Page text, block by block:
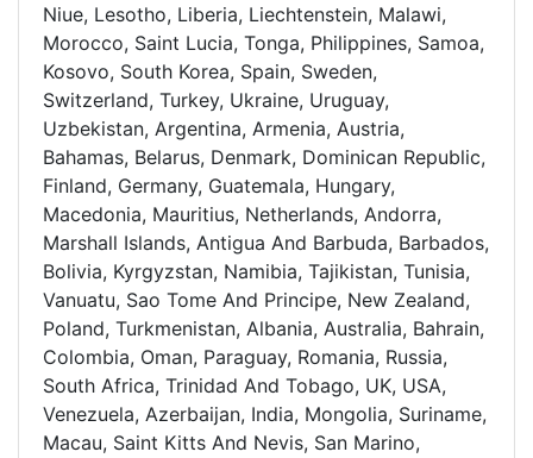
Niue, Lesotho, Liberia, Liechtenstein, Malawi,
Morocco, Saint Lucia, Tonga, Philippines, Samoa,
Kosovo, South Korea, Spain, Sweden,
Switzerland, Turkey, Ukraine, Uruguay,
Uzbekistan, Argentina, Armenia, Austria,
Bahamas, Belarus, Denmark, Dominican Republic,
Finland, Germany, Guatemala, Hungary,
Macedonia, Mauritius, Netherlands, Andorra,
Marshall Islands, Antigua And Barbuda, Barbados,
Bolivia, Kyrgyzstan, Namibia, Tajikistan, Tunisia,
Vanuatu, Sao Tome And Principe, New Zealand,
Poland, Turkmenistan, Albania, Australia, Bahrain,
Colombia, Oman, Paraguay, Romania, Russia,
South Africa, Trinidad And Tobago, UK, USA,
Venezuela, Azerbaijan, India, Mongolia, Suriname,
Macau, Saint Kitts And Nevis, San Marino,